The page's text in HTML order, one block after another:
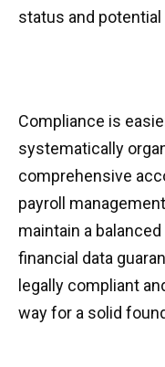
status and
Compliance is
systematically
comprehensive
payroll
maintain a
financial data
legally compliant
way for a solid